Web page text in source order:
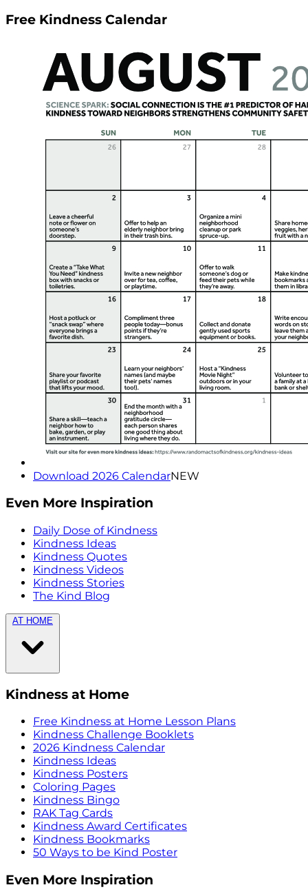
Free Kindness Calendar
Download 2026 CalendarNEW
Even More Inspiration
Daily Dose of Kindness
Kindness Ideas
Kindness Quotes
Kindness Videos
Kindness Stories
The Kind Blog
AT HOME
Kindness at Home
Free Kindness at Home Lesson Plans
Kindness Challenge Booklets
2026 Kindness Calendar
Kindness Ideas
Kindness Posters
Coloring Pages
Kindness Bingo
RAK Tag Cards
Kindness Award Certificates
Kindness Bookmarks
50 Ways to be Kind Poster
Even More Inspiration